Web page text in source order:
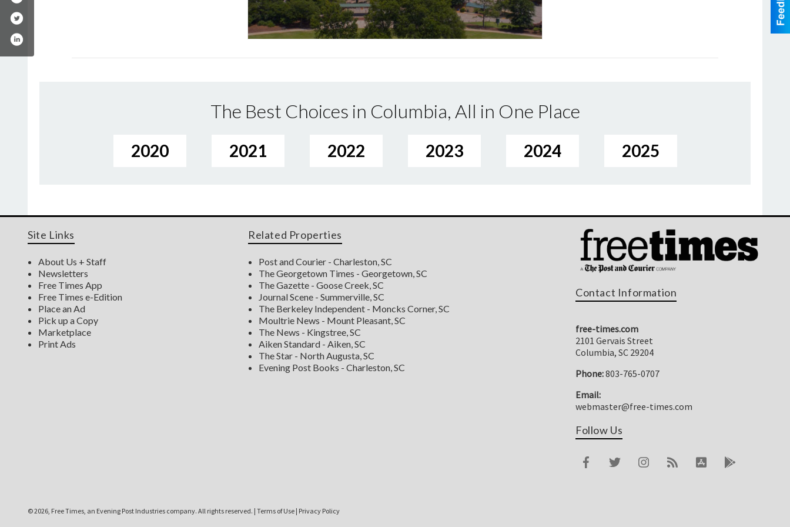
The Best Choices in Columbia, All in One Place
2020 2021 2022 2023 2024 2025
Site Links
About Us + Staff
Newsletters
Free Times App
Free Times e-Edition
Place an Ad
Pick up a Copy
Marketplace
Print Ads
Related Properties
Post and Courier - Charleston, SC
The Georgetown Times - Georgetown, SC
The Gazette - Goose Creek, SC
Journal Scene - Summerville, SC
The Berkeley Independent - Moncks Corner, SC
Moultrie News - Mount Pleasant, SC
The News - Kingstree, SC
Aiken Standard - Aiken, SC
The Star - North Augusta, SC
Evening Post Books - Charleston, SC
Contact Information
free-times.com
2101 Gervais Street
Columbia, SC 29204
Phone:803-765-0707
Email:
webmaster@free-times.com
Follow Us
©2026, Free Times, an Evening Post Industries company. All rights reserved. | Terms of Use | Privacy Policy